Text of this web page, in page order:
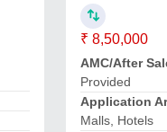
₹ 8,50,000
AMC/After
Provided
Application
Malls, Hotels